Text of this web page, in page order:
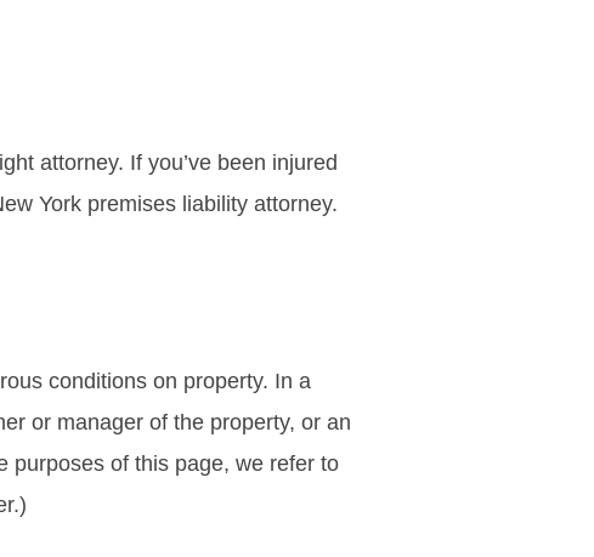
attorney. If you’ve been injured
York premises liability attorney.
conditions on property. In a
or manager of the property, or an
purposes of this page, we refer to